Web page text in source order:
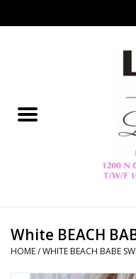
Collegiate
Home Decor & Gifts
White BEACH
HOME/WHITE BEACH BABE